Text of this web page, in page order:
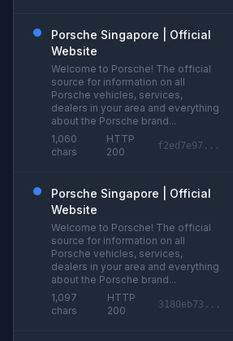
Porsche Singapore | Official
Website
Welcome to Porsche! The official
source for information on all
Porsche vehicles, services,
dealers in your area and everything
about the Porsche brand...
1,060
chars
HTTP
200
f2ed7e97...
Porsche Singapore | Official
Website
Welcome to Porsche! The official
source for information on all
Porsche vehicles, services,
dealers in your area and everything
about the Porsche brand...
1,097
chars
HTTP
200
3180eb73...